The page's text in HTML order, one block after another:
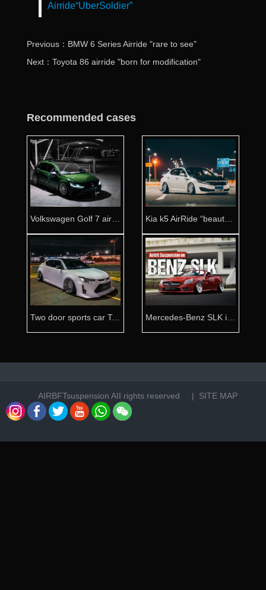
Airride“UberSoldier”
Previous：BMW 6 Series Airride "rare to see"
Next：Toyota 86 airride "born for modification"
Recommended cases
Volkswagen Golf 7 airride Australian game player Kia k5 AirRide “beauty upgrade”
Two door sports car Toyota zelas airride Mercedes-Benz SLK is full of aggressive momentum after refitting Airride
AIRBFTsuspension AII rights reserved | SITE MAP